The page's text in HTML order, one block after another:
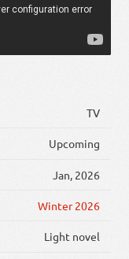
TV
Upcoming
Jan, 2026
Winter 2026
Light novel